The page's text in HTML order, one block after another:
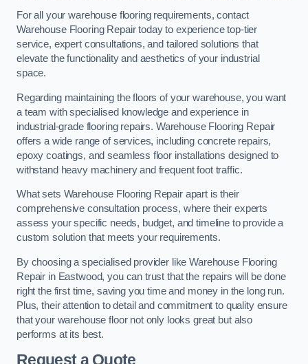
For all your warehouse flooring requirements, contact
Warehouse Flooring Repair today to experience top-tier
service, expert consultations, and tailored solutions that
elevate the functionality and aesthetics of your industrial
space.
Regarding maintaining the floors of your warehouse, you want
a team with specialised knowledge and experience in
industrial-grade flooring repairs. Warehouse Flooring Repair
offers a wide range of services, including concrete repairs,
epoxy coatings, and seamless floor installations designed to
withstand heavy machinery and frequent foot traffic.
What sets Warehouse Flooring Repair apart is their
comprehensive consultation process, where their experts
assess your specific needs, budget, and timeline to provide a
custom solution that meets your requirements.
By choosing a specialised provider like Warehouse Flooring
Repair in Eastwood, you can trust that the repairs will be done
right the first time, saving you time and money in the long run.
Plus, their attention to detail and commitment to quality ensure
that your warehouse floor not only looks great but also
performs at its best.
Request a Quote